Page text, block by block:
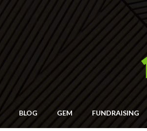
BLOG GEM FUNDRAISING